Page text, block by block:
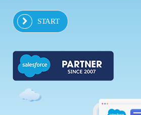
START